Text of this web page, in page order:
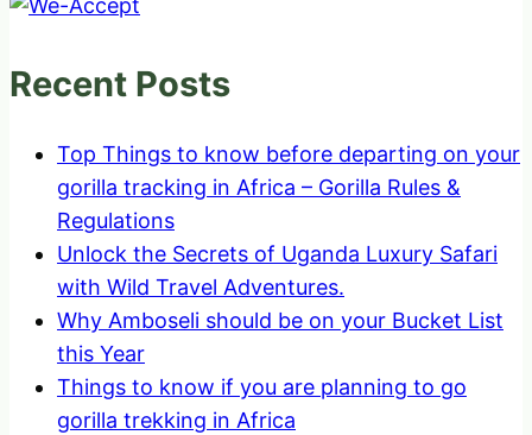
Recent Posts
Top Things to know before departing on your
gorilla tracking in Africa – Gorilla Rules &
Regulations
Unlock the Secrets of Uganda Luxury Safari
with Wild Travel Adventures.
Why Amboseli should be on your Bucket List
this Year
Things to know if you are planning to go
gorilla trekking in Africa